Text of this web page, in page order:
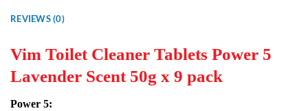
REVIEWS (0)
Vim Toilet Cleaner Tablets Power 5
Lavender Scent 50g x 9 pack
Power 5: